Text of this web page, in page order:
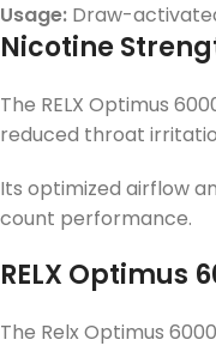
Usage: Draw-
Nicotine
The RELX Optimus
reduced throat
Its optimized airflow
count performance.
RELX Optimus
The Relx Optimus